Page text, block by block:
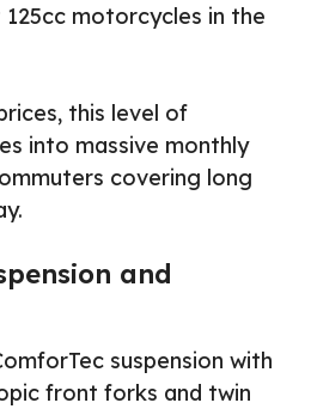
motorcycles in the
this level of
into massive monthly
covering long
and
suspension with
front forks and twin